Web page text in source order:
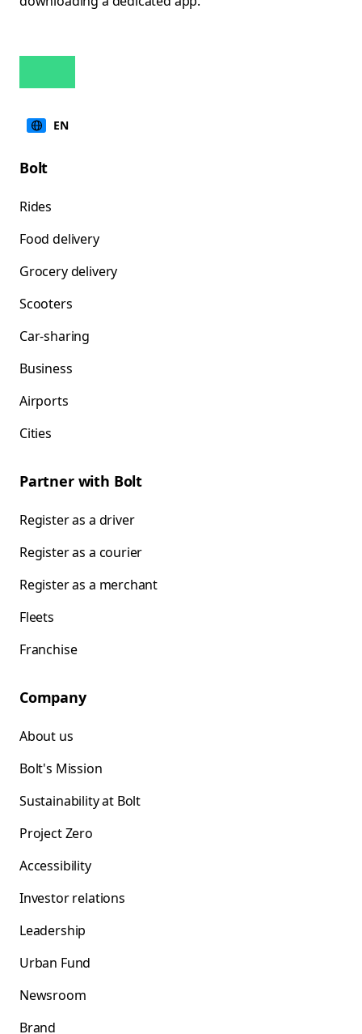
EN
Bolt
Rides
Food delivery
Grocery delivery
Scooters
Car-sharing
Business
Airports
Cities
Partner with Bolt
Register as a driver
Register as a courier
Register as a merchant
Fleets
Franchise
Company
About us
Bolt's Mission
Sustainability at Bolt
Project Zero
Accessibility
Investor relations
Leadership
Urban Fund
Newsroom
Brand